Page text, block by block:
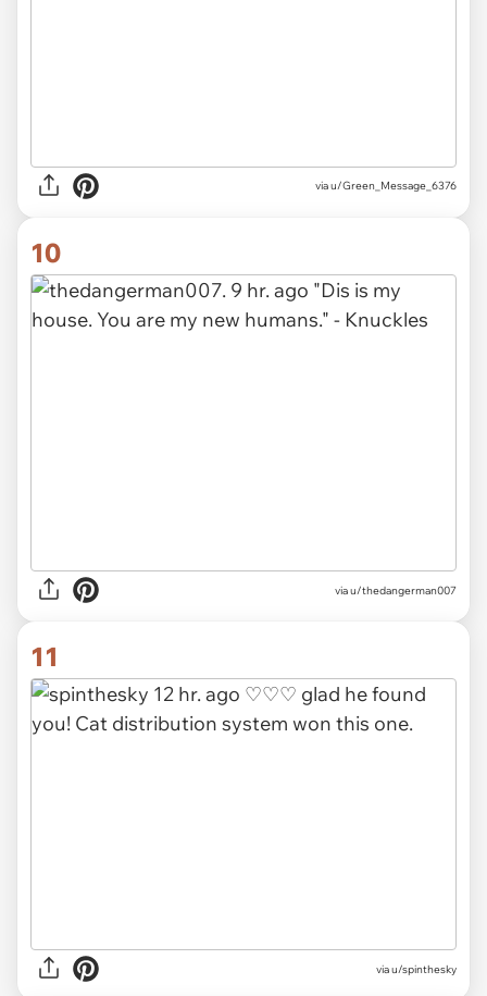
via u/Green_Message_6376
10
via u/thedangerman007
11
via u/spinthesky